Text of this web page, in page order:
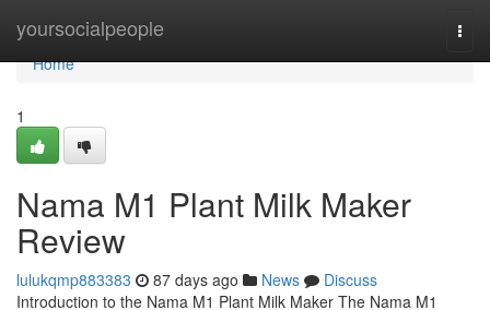
yoursocialpeople
Home
Home
1
Nama M1 Plant Milk Maker
Review
lulukqmp883383 87 days ago News
Discuss
Introduction to the Nama M1 Plant Milk Maker The Nama M1